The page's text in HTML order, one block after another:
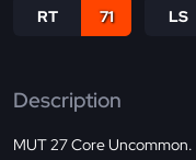
RT 71 LS
Description
MUT 27 Core Uncommon.